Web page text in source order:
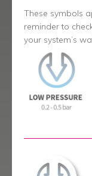
Catalogue
These symbols
reminder to
your system’s